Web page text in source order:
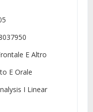
E Altro
E Orale
I Linear